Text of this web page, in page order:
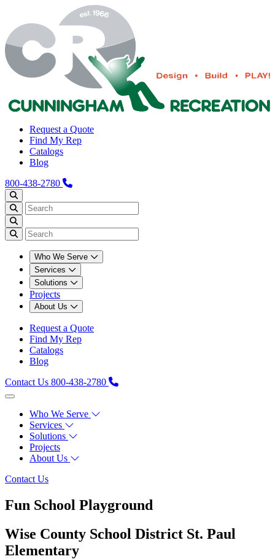
Request a Quote
Find My Rep
Catalogs
Blog
800-438-2780
Who We Serve
Services
Solutions
Projects
About Us
Request a Quote
Find My Rep
Catalogs
Blog
Contact Us 800-438-2780
Who We Serve
Services
Solutions
Projects
About Us
Contact Us
Fun School Playground
Wise County School District St. Paul
Elementary